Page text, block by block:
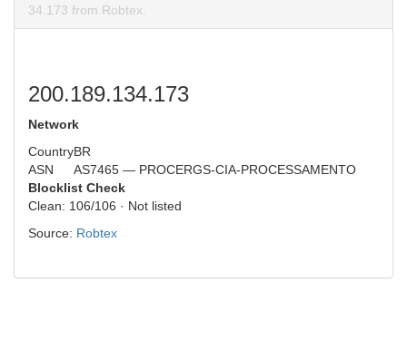
34.173 from Robtex.
200.189.134.173
Network
CountryBR
ASN
AS7465 — PROCERGS-CIA-PROCESSAMENTO
Blocklist Check
Clean: 106/106 · Not listed
Source: Robtex